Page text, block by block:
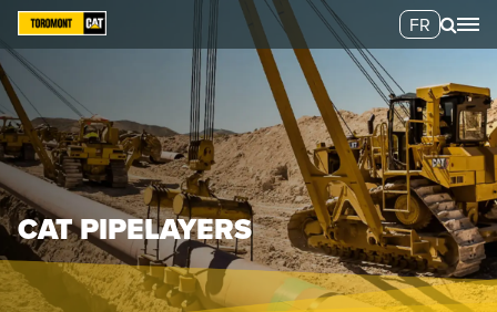
FR
CAT PIPELAYERS